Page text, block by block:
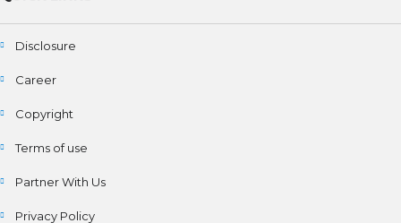
Disclosure
Career
Copyright
Terms of use
Partner With Us
Privacy Policy